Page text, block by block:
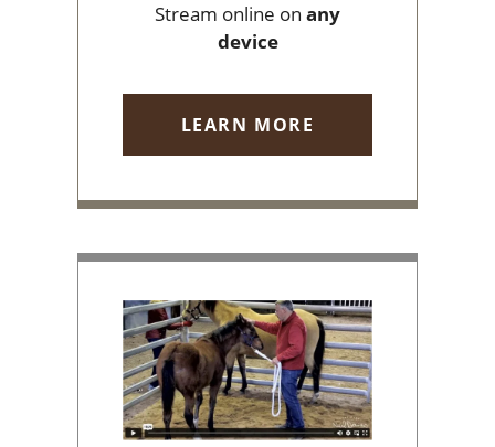
Stream online on any
device
LEARN MORE